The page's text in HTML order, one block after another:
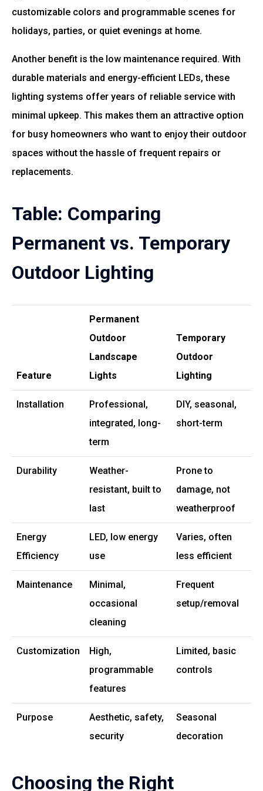
customizable colors and programmable scenes for
holidays, parties, or quiet evenings at home.
Another benefit is the low maintenance required. With
durable materials and energy-efficient LEDs, these
lighting systems offer years of reliable service with
minimal upkeep. This makes them an attractive option
for busy homeowners who want to enjoy their outdoor
spaces without the hassle of frequent repairs or
replacements.
Table: Comparing
Permanent vs. Temporary
Outdoor Lighting
Feature
Permanent
Outdoor
Landscape
Lights
Temporary
Outdoor
Lighting
Installation
Professional,
integrated, long-
term
DIY, seasonal,
short-term
Durability
Weather-
resistant, built to
last
Prone to
damage, not
weatherproof
Energy
Efficiency
LED, low energy
use
Varies, often
less efficient
Maintenance
Minimal,
occasional
cleaning
Frequent
setup/removal
Customization
High,
programmable
features
Limited, basic
controls
Purpose
Aesthetic, safety,
security
Seasonal
decoration
Choosing the Right